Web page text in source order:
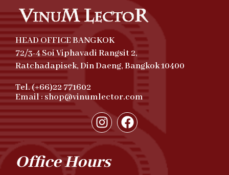
HEAD OFFICE BANGKOK
72/3-4 Soi Viphavadi Rangsit 2,
Ratchadapisek, Din Daeng, Bangkok 10400
Tel. (+66)22 771602
Email : shop@vinumlector.com
Office Hours